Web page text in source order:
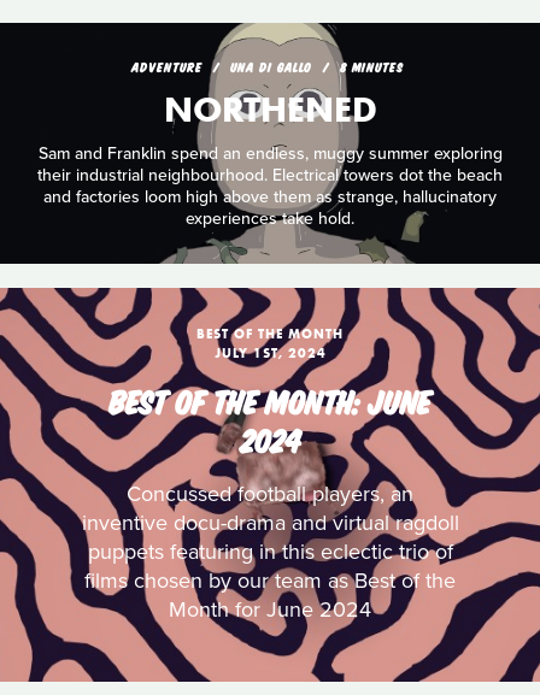
ADVENTURE UNA DI GALLO 8 MINUTES
NORTHENED
Sam and Franklin spend an endless, muggy summer exploring
their industrial neighbourhood. Electrical towers dot the beach
and factories loom high above them as strange, hallucinatory
experiences take hold.
BEST OF THE MONTH
JULY 1ST, 2024
BEST OF THE MONTH: JUNE
2024
Concussed football players, an
inventive docu-drama and virtual ragdoll
puppets featuring in this eclectic trio of
films chosen by our team as Best of the
Month for June 2024